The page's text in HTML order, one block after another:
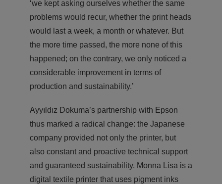
‘we kept asking ourselves whether the same
problems would recur, whether the print heads
would last a week, a month or whatever. But
the more time passed, the more none of this
happened; on the contrary, we only noticed a
considerable improvement in terms of
production and sustainability.’
Ayyıldız Dokuma’s partnership with Epson
thus marked a radical change: the Japanese
company provided not only the printer, but
also constant and proactive technical support
and guaranteed sustainability. Monna Lisa is a
digital textile printer that uses pigment inks